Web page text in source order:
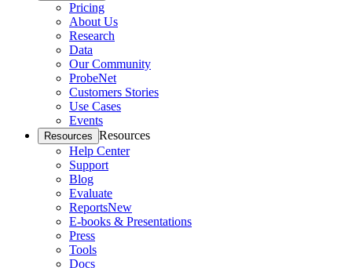
Pricing
About Us
Research
Data
Our Community
ProbeNet
Customers Stories
Use Cases
Events
Resources Resources
Help Center
Support
Blog
Evaluate
ReportsNew
E-books & Presentations
Press
Tools
Docs